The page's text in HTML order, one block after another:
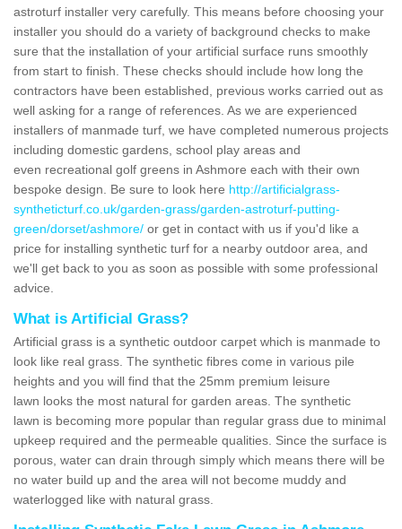
astroturf installer very carefully. This means before choosing your
installer you should do a variety of background checks to make
sure that the installation of your artificial surface runs smoothly
from start to finish. These checks should include how long the
contractors have been established, previous works carried out as
well asking for a range of references. As we are experienced
installers of manmade turf, we have completed numerous projects
including domestic gardens, school play areas and
even recreational golf greens in Ashmore each with their own
bespoke design. Be sure to look here http://artificialgrass-
syntheticturf.co.uk/garden-grass/garden-astroturf-putting-
green/dorset/ashmore/ or get in contact with us if you'd like a
price for installing synthetic turf for a nearby outdoor area, and
we'll get back to you as soon as possible with some professional
advice.
What is Artificial Grass?
Artificial grass is a synthetic outdoor carpet which is manmade to
look like real grass. The synthetic fibres come in various pile
heights and you will find that the 25mm premium leisure
lawn looks the most natural for garden areas. The synthetic
lawn is becoming more popular than regular grass due to minimal
upkeep required and the permeable qualities. Since the surface is
porous, water can drain through simply which means there will be
no water build up and the area will not become muddy and
waterlogged like with natural grass.